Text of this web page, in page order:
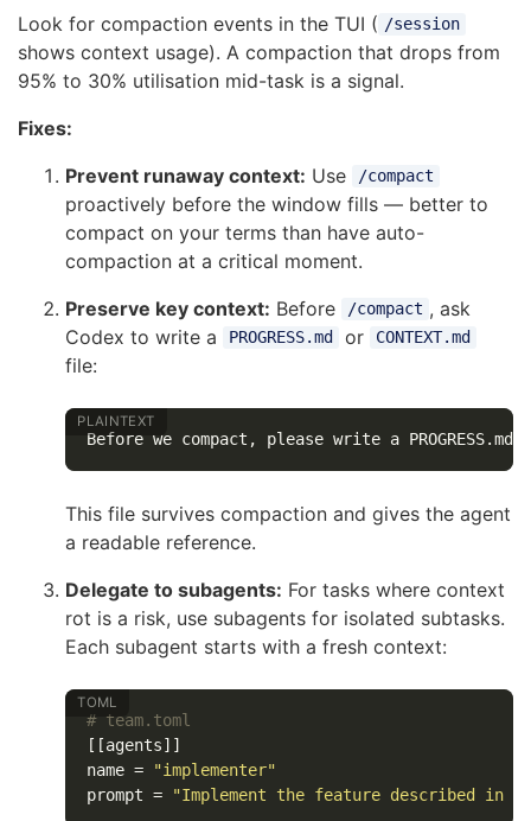
Look for compaction events in the TUI ( /session
shows context usage). A compaction that drops from
95% to 30% utilisation mid-task is a signal.
Fixes:
Prevent runaway context: Use /compact
proactively before the window fills — better to
compact on your terms than have auto-
compaction at a critical moment.
Preserve key context: Before /compact , ask
Codex to write a
PROGRESS.md or CONTEXT.md
file:
This file survives compaction and gives the agent
a readable reference.
Delegate to subagents: For tasks where context
rot is a risk, use subagents for isolated subtasks.
Each subagent starts with a fresh context:
# team.toml
[[agents]]
name =
"implementer"
prompt = "Implement the feature described in